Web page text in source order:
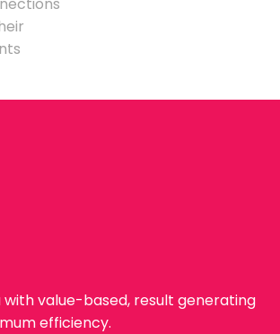
with value-based, result generating
efficiency.